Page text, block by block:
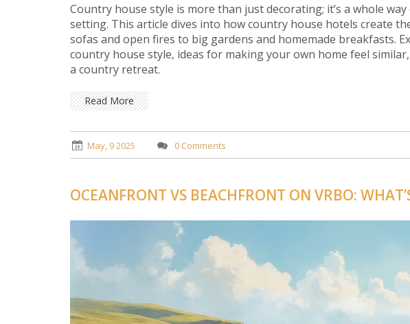
Country house style is more than just decorating; it’s a whole
setting. This article dives into how country house hotels create
sofas and open fires to big gardens and homemade breakfasts.
country house style, ideas for making your own home feel
a country retreat.
Read More
May, 9 2025 0 Comments
OCEANFRONT VS BEACHFRONT ON VRBO: